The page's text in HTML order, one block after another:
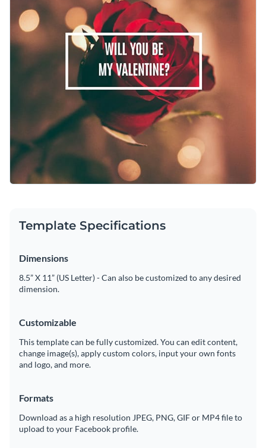
something heartfelt and beautiful without breaking a sweat.
Access free, built-in design assets or upload your own
Visualize data with customizable charts and widgets
Add animation, interactivity, audio, video and links
Download in PDF, JPG, PNG and HTML5 format
Create page-turners with Visme’s flipbook effect
Share online with a link or embed on your website
Edit this template immediately, or check out all the
media graphics templatesavailable inside Visme’s template
gallery.
Edit this template with oursocial media graphics creator
Template Specifications
Dimensions
8.5” X 11” (US Letter) - Can also be customized to any desired
dimension.
Customizable
This template can be fully customized. You can edit content,
change image(s), apply custom colors, input your own fonts
and logo, and more.
Formats
Download as a high resolution JPEG, PNG, GIF or MP4 file to
upload to your Facebook profile.